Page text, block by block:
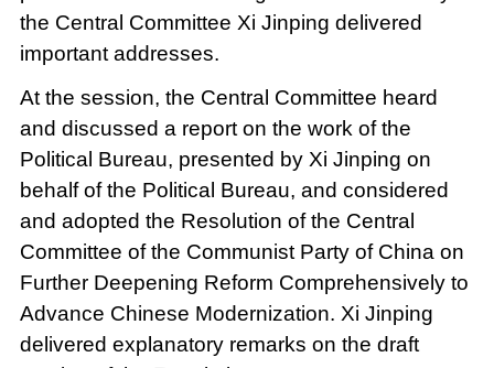
the Central Committee Xi Jinping delivered
important addresses.
At the session, the Central Committee heard
and discussed a report on the work of the
Political Bureau, presented by Xi Jinping on
behalf of the Political Bureau, and considered
and adopted the Resolution of the Central
Committee of the Communist Party of China on
Further Deepening Reform Comprehensively to
Advance Chinese Modernization. Xi Jinping
delivered explanatory remarks on the draft